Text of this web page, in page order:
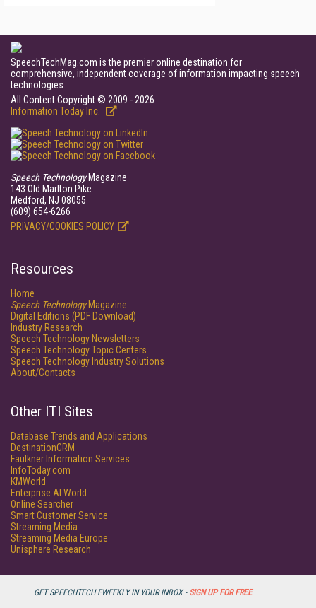
GET SPEECHTECH EWEEKLY IN YOUR INBOX - SIGN UP FOR FREE
SpeechTechMag.com is the premier online destination for
comprehensive, independent coverage of information impacting speech
technologies.
All Content Copyright © 2009 - 2026
Information Today Inc.
Speech TechnologyMagazine
143 Old Marlton Pike
Medford, NJ 08055
(609) 654-6266
PRIVACY/COOKIES POLICY
Resources
Home
Speech TechnologyMagazine
Digital Editions (PDF Download)
Industry Research
Speech Technology Newsletters
Speech Technology Topic Centers
Speech Technology Industry Solutions
About/Contacts
Other ITI Sites
Database Trends and Applications
DestinationCRM
Faulkner Information Services
InfoToday.com
KMWorld
Enterprise AI World
Online Searcher
Smart Customer Service
Streaming Media
Streaming Media Europe
Unisphere Research